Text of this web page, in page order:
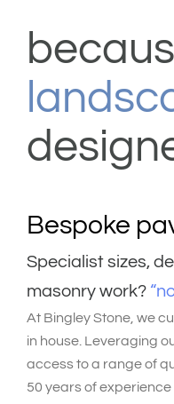
Bespoke
Specialist sizes,
masonry work?
At Bingley Stone, we
in house. Leveraging
access to a range of
50 years of